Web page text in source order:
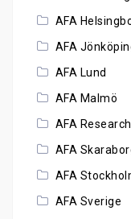
AFA
AFA
AFA Lund
AFA Malmö
AFA Research
AFA
AFA
AFA Sverige